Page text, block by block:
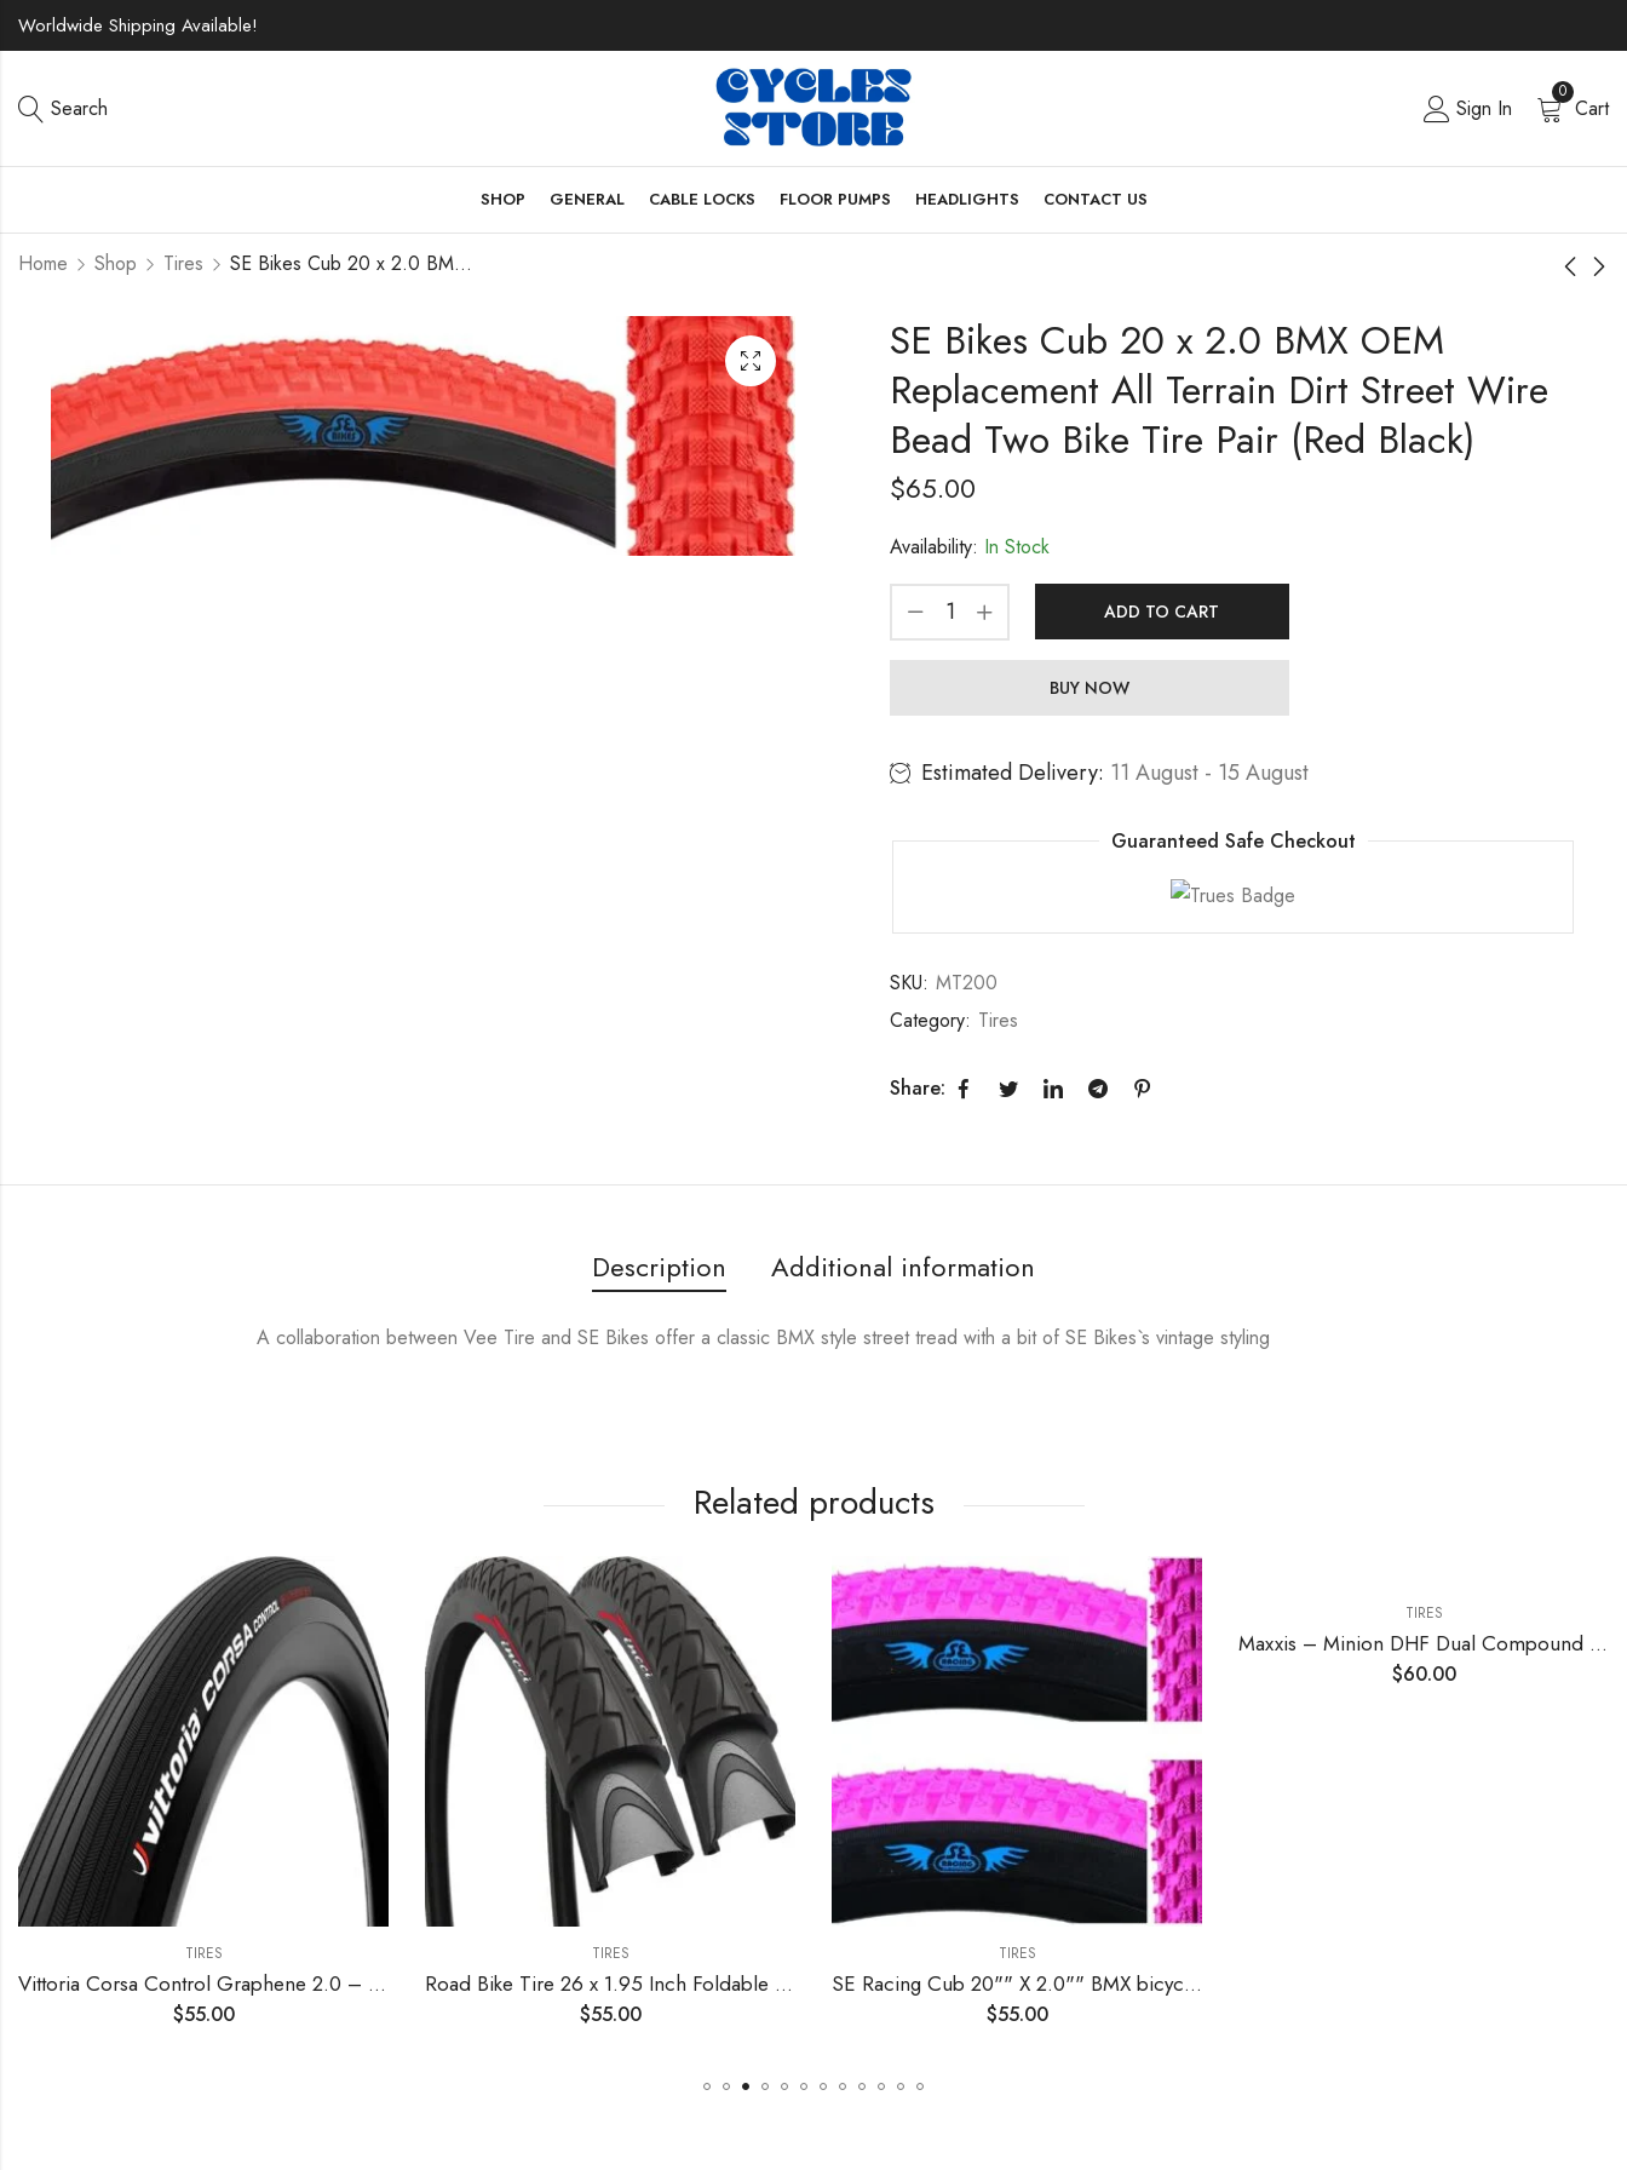
Worldwide Shipping Available!
Search Sign In
0
Cart
SHOP GENERAL CABLE LOCKS FLOOR PUMPS HEADLIGHTS CONTACT US
Home Shop Tires SE Bikes Cub 20 x 2.0 BMX OEM Replacement All Terrain Dirt Street Wire Bead Two Bike Tire Pair (Red Black)
SE Bikes Cub 20 x 2.0 BMX OEM
Replacement All Terrain Dirt Street Wire
Bead Two Bike Tire Pair (Red Black)
$65.00
Availability: In Stock
ADD TO CART
BUY NOW
Estimated Delivery: 11 August - 15 August
Guaranteed Safe Checkout
SKU: MT200
Category: Tires
Share:
Description Additional information
A collaboration between Vee Tire and SE Bikes offer a classic BMX style street tread with a bit of SE Bikes`s vintage styling
Related products
TIRES
Vittoria Corsa Control Graphene 2.0 – Road Bike Tire – Foldable Bicycle Tires for Performance in Rough Roads
$55.00
TIRES
Road Bike Tire 26 x 1.95 Inch Foldable Slick Tire for Mountain MTB Hybrid Bike Bicycle – Pack of 2 Tires – Fincci
$55.00
TIRES
SE Racing Cub 20"" X 2.0"" BMX bicycle skinwall tire PINK/BLACK SIDEWALL
$55.00
TIRES
Maxxis – Minion DHF Dual Compound Tubeless Folding MTB Tire | Grippy and Fast for All Mountain Bike Trails | EXO Puncture Protection, 24, 26, 27.5, 29 inch Sizes
$60.00